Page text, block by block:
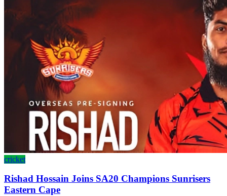
cricket
Rishad Hossain Joins SA20 Champions Sunrisers
Eastern Cape